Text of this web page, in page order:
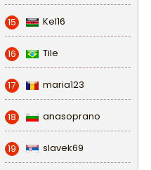
15 Kel16
16 Tile
17 maria123
18 anasoprano
19 slavek69